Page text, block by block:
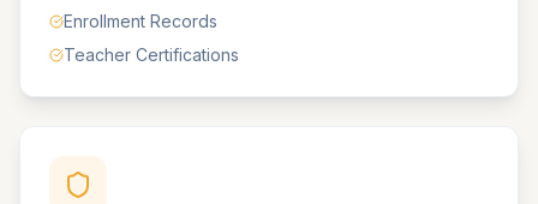
Enrollment Records
Teacher Certifications